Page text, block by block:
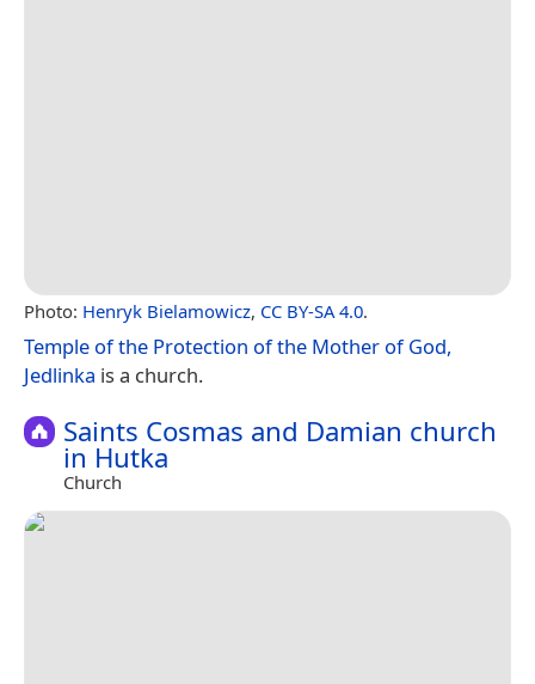
Photo: Henryk Bielamowicz, CC BY-SA 4.0.
Temple of the Protection of the Mother of God,
Jedlinka is a church.
Saints Cosmas and Damian church
in Hutka
Church